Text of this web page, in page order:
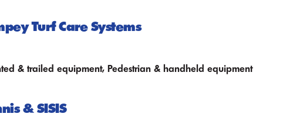
Turf Care Systems
& trailed equipment, Pedestrian & handheld equipment
& SISIS